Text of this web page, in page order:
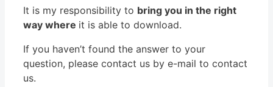
It is my responsibility to bring you in the right
way where it is able to download.
If you haven’t found the answer to your
question, please contact us by e-mail to contact
us.